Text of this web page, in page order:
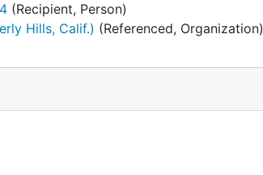
(Recipient, Person)
Hills, Calif.) (Referenced, Organization)